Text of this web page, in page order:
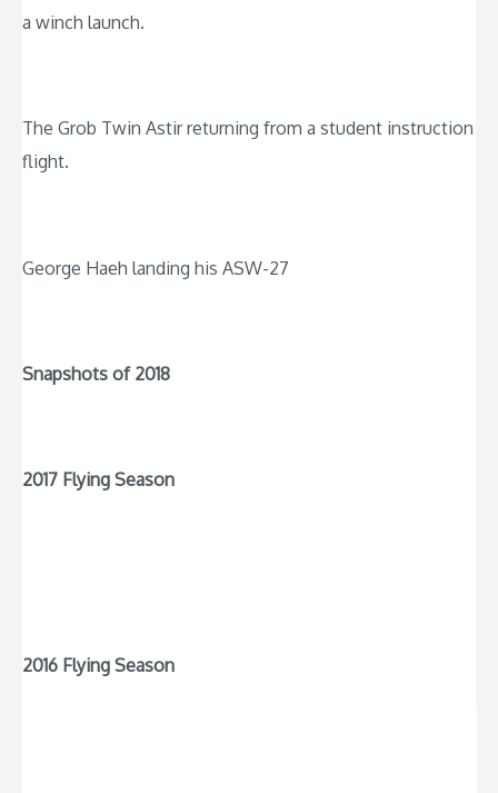
a winch launch.
The Grob Twin Astir returning from a student instruction
flight.
George Haeh landing his ASW-27
Snapshots of 2018
2017 Flying Season
2016 Flying Season